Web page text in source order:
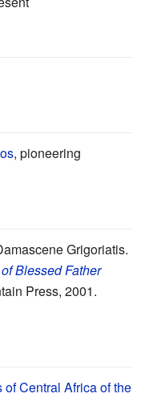
, pioneering
Grigoriatis.
Blessed Father
Press, 2001.
Central Africa of the